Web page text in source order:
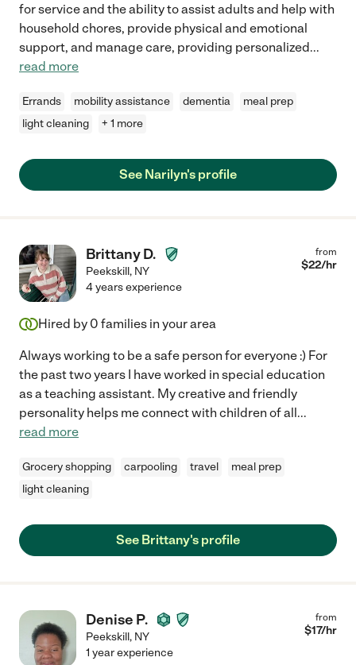
for service and the ability to assist adults and help with
household chores, provide physical and emotional
support, and manage care, providing personalized...
read more
Errands mobility assistance dementia
meal prep
light cleaning
+ 1 more
See Narilyn's profile
Brittany D.
Peekskill, NY
from
$22/hr
4 years experience
Hired by 0 families in your area
Always working to be a safe person for everyone :) For
the past two years I have worked in special education
as a teaching assistant. My creative and friendly
personality helps me connect with children of all...
read more
Grocery shopping carpooling travel
meal prep
light cleaning
See Brittany's profile
Denise P.
Peekskill, NY
from
$17/hr
1 year experience